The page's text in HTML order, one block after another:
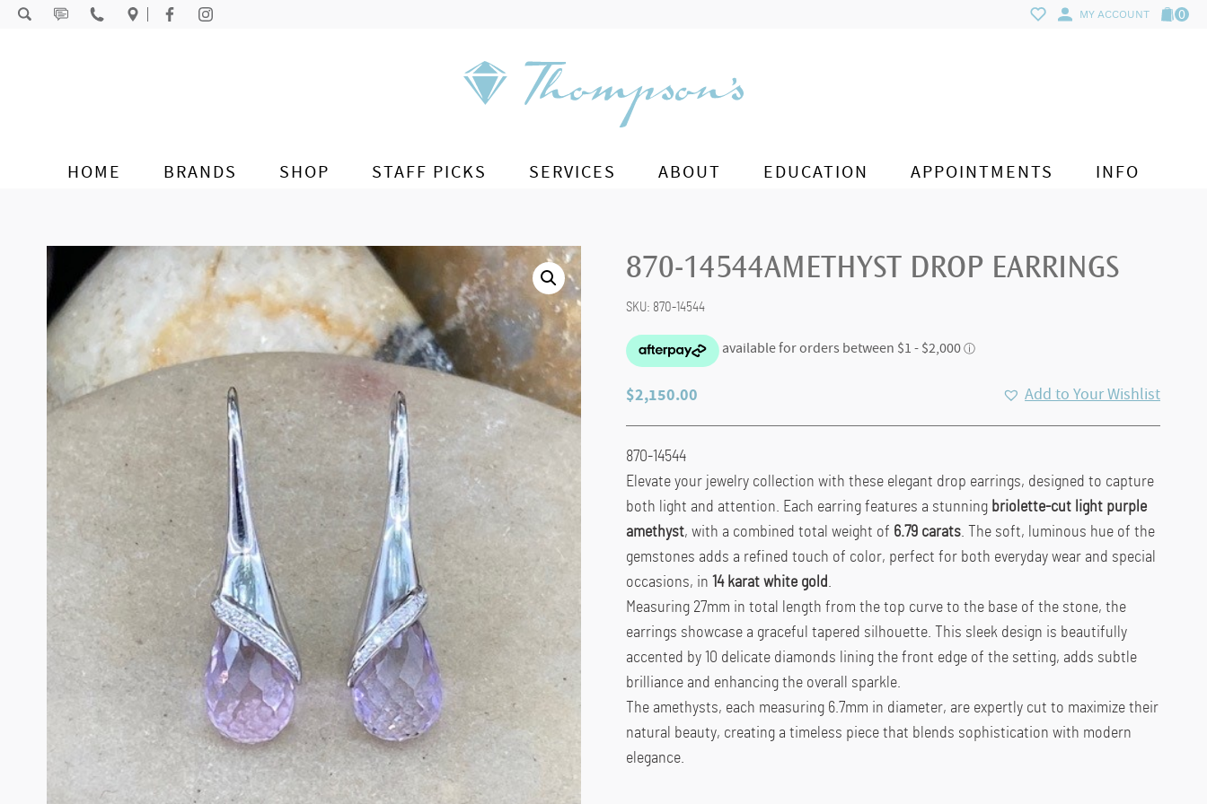
Skip to content MY ACCOUNT 0
HOME BRANDS SHOP STAFF PICKS SERVICES ABOUT EDUCATION APPOINTMENTS INFO
870-14544AMETHYST DROP EARRINGS
SKU: 870-14544
$2,150.00 Add to Your Wishlist
870-14544
Elevate your jewelry collection with these elegant drop earrings, designed to capture
both light and attention. Each earring features a stunningbriolette-cut light purple
amethyst, with a combined total weight of 6.79 carats. The soft, luminous hue of the
gemstones adds a refined touch of color, perfect for both everyday wear and special
occasions, in 14 karat white gold.
Measuring 27mm in total length from the top curve to the base of the stone, the
earrings showcase a graceful tapered silhouette. This sleek design is beautifully
accented by 10 delicate diamonds lining the front edge of the setting, adds subtle
brilliance and enhancing the overall sparkle.
The amethysts, each measuring 6.7mm in diameter, are expertly cut to maximize their
natural beauty, creating a timeless piece that blends sophistication with modern
elegance.